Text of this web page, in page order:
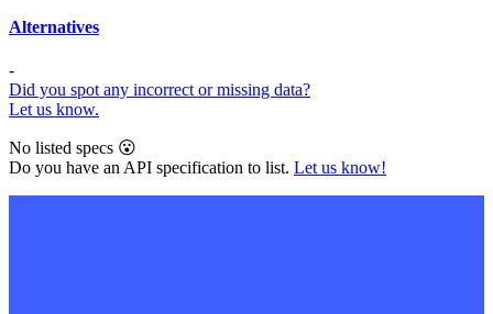
Alternatives
-
Did you spot any incorrect or missing data?
Let us know.
No listed specs 😮
Do you have an API specification to list. Let us know!